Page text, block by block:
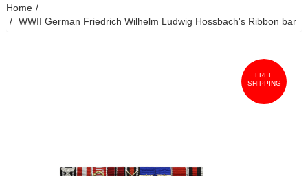
Home
WWII German Friedrich Wilhelm Ludwig Hossbach's Ribbon bar
FREE
SHIPPING